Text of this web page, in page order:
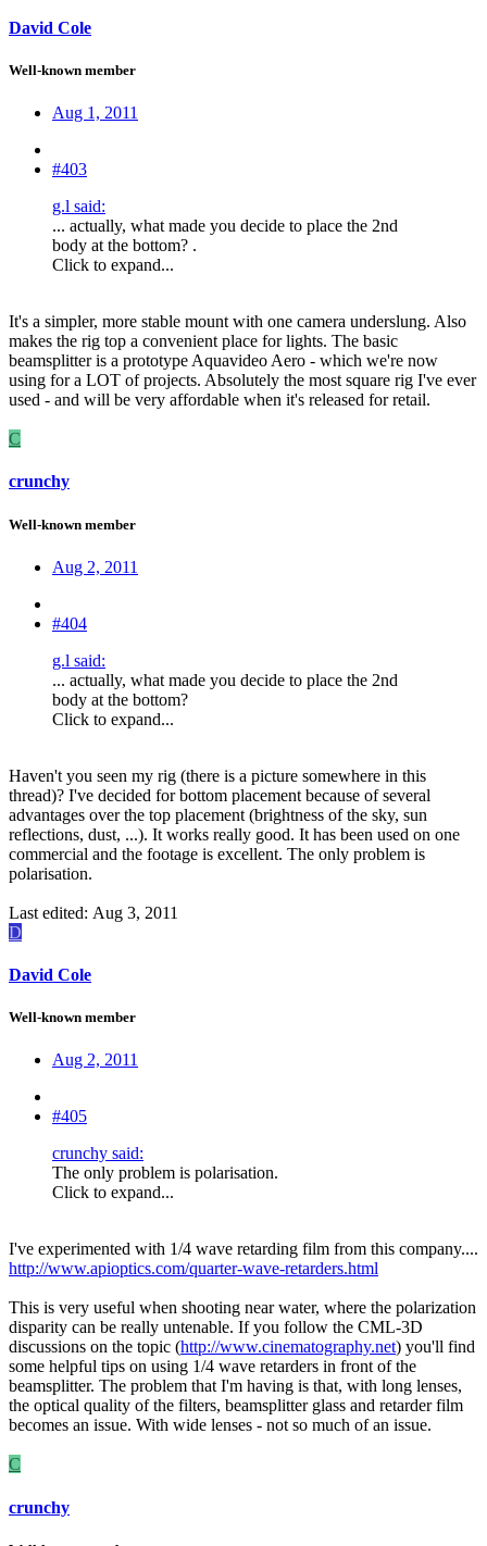
David Cole
Well-known member
Aug 1, 2011
#403
g.l said:
... actually, what made you decide to place the 2nd
body at the bottom? .
Click to expand...
It's a simpler, more stable mount with one camera underslung. Also
makes the rig top a convenient place for lights. The basic
beamsplitter is a prototype Aquavideo Aero - which we're now
using for a LOT of projects. Absolutely the most square rig I've ever
used - and will be very affordable when it's released for retail.
C
crunchy
Well-known member
Aug 2, 2011
#404
g.l said:
... actually, what made you decide to place the 2nd
body at the bottom?
Click to expand...
Haven't you seen my rig (there is a picture somewhere in this
thread)? I've decided for bottom placement because of several
advantages over the top placement (brightness of the sky, sun
reflections, dust, ...). It works really good. It has been used on one
commercial and the footage is excellent. The only problem is
polarisation.
Last edited: Aug 3, 2011
D
David Cole
Well-known member
Aug 2, 2011
#405
crunchy said:
The only problem is polarisation.
Click to expand...
I've experimented with 1/4 wave retarding film from this company....
http://www.apioptics.com/quarter-wave-retarders.html
This is very useful when shooting near water, where the polarization
disparity can be really untenable. If you follow the CML-3D
discussions on the topic (http://www.cinematography.net) you'll find
some helpful tips on using 1/4 wave retarders in front of the
beamsplitter. The problem that I'm having is that, with long lenses,
the optical quality of the filters, beamsplitter glass and retarder film
becomes an issue. With wide lenses - not so much of an issue.
C
crunchy